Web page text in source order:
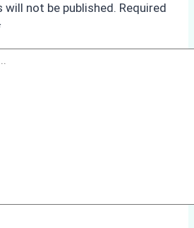
will not be published. Required